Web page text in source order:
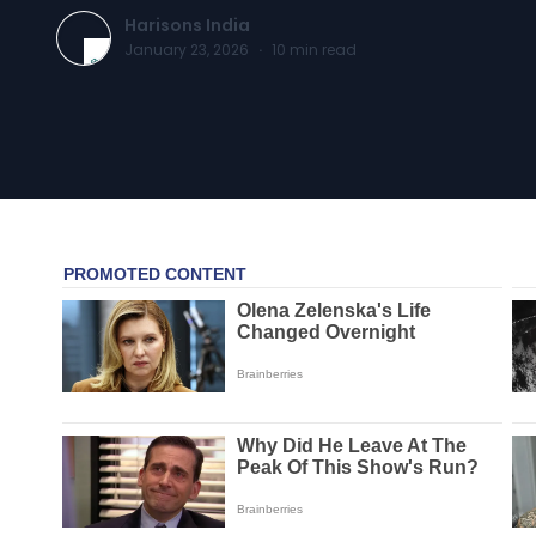
Harisons India
January 23, 2026 · 10 min read